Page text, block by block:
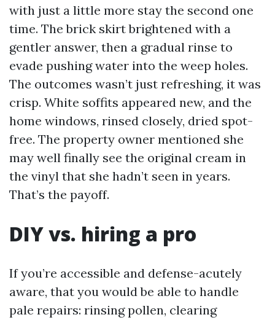
with just a little more stay the second one
time. The brick skirt brightened with a
gentler answer, then a gradual rinse to
evade pushing water into the weep holes.
The outcomes wasn’t just refreshing, it was
crisp. White soffits appeared new, and the
home windows, rinsed closely, dried spot-
free. The property owner mentioned she
may well finally see the original cream in
the vinyl that she hadn’t seen in years.
That’s the payoff.
DIY vs. hiring a pro
If you’re accessible and defense-acutely
aware, that you would be able to handle
pale repairs: rinsing pollen, clearing